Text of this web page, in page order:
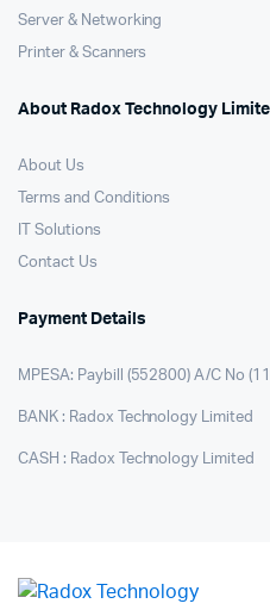
Server & Networking
Printer & Scanners
About Radox Technology
About Us
Terms and Conditions
IT Solutions
Contact Us
Payment Details
MPESA: Paybill (552800) A/C No
BANK : Radox Technology Limited
CASH : Radox Technology Limited